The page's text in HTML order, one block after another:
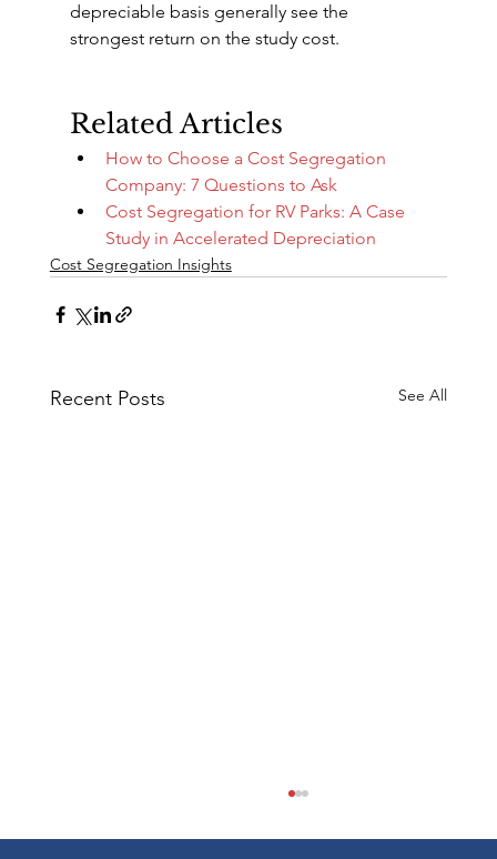
depreciable basis generally see the
strongest return on the study cost.
Related Articles
How to Choose a Cost Segregation
Company: 7 Questions to Ask
Cost Segregation for RV Parks: A Case
Study in Accelerated Depreciation
Cost Segregation Insights
Recent Posts See All
Case Study in Accelerated